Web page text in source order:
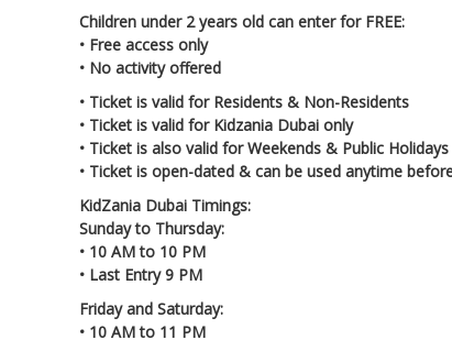
Children under 2 years old can enter for FREE:
• Free access only
• No activity offered
• Ticket is valid for Residents & Non-Residents
• Ticket is valid for Kidzania Dubai only
• Ticket is also valid for Weekends & Public Holidays
• Ticket is open-dated & can be used anytime
KidZania Dubai Timings:
Sunday to Thursday:
• 10 AM to 10 PM
• Last Entry 9 PM
Friday and Saturday:
• 10 AM to 11 PM